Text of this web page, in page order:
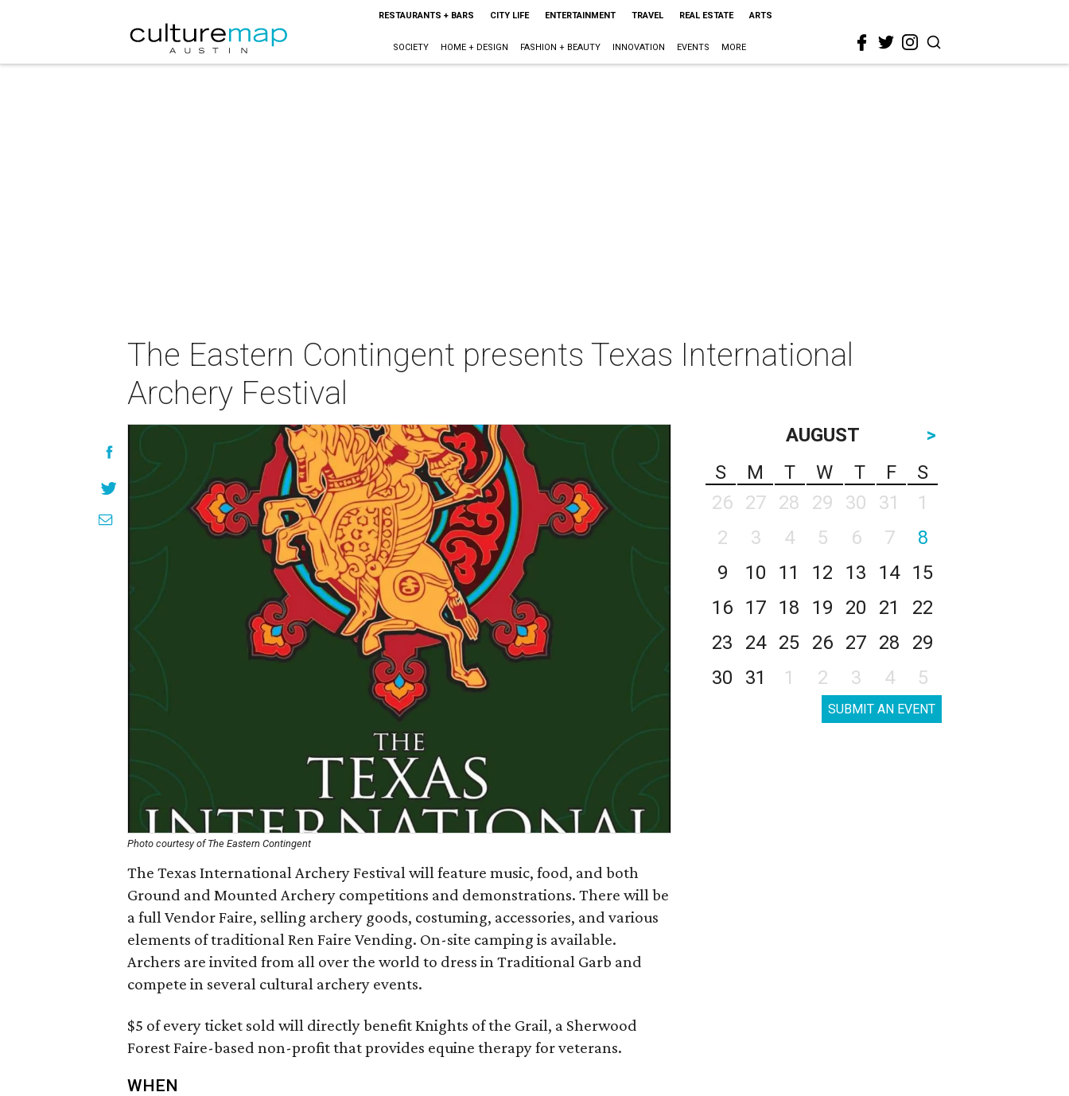
RESTAURANTS + BARS CITY LIFE ENTERTAINMENT TRAVEL REAL ESTATE ARTS
SOCIETY HOME + DESIGN FASHION + BEAUTY INNOVATION EVENTS MORE
The Eastern Contingent presents Texas International
Archery Festival
Photo courtesy of The Eastern Contingent
The Texas International Archery Festival will feature music, food, and both
Ground and Mounted Archery competitions and demonstrations. There will be
a full Vendor Faire, selling archery goods, costuming, accessories, and various
elements of traditional Ren Faire Vending. On-site camping is available.
Archers are invited from all over the world to dress in Traditional Garb and
compete in several cultural archery events.
$5 of every ticket sold will directly benefit Knights of the Grail, a Sherwood
Forest Faire-based non-profit that provides equine therapy for veterans.
WHEN
AUGUST
>
S
M T W T F
S
26
27 28 29 30 31
1
2
3 4 5 6 7
8
9
10 11 12 13 14
15
16
17 18 19 20 21
22
23
24 25 26 27 28
29
30
31 1 2 3 4 5
SUBMIT AN EVENT